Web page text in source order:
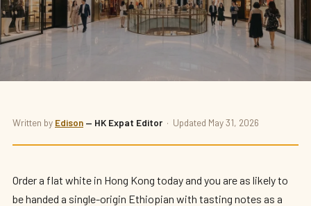
Best Specialty Coffee in Hong Kong
Written by Edison — HK Expat Editor · Updated May 31, 2026
Order a flat white in Hong Kong today and you are as likely to
be handed a single-origin Ethiopian with tasting notes as a